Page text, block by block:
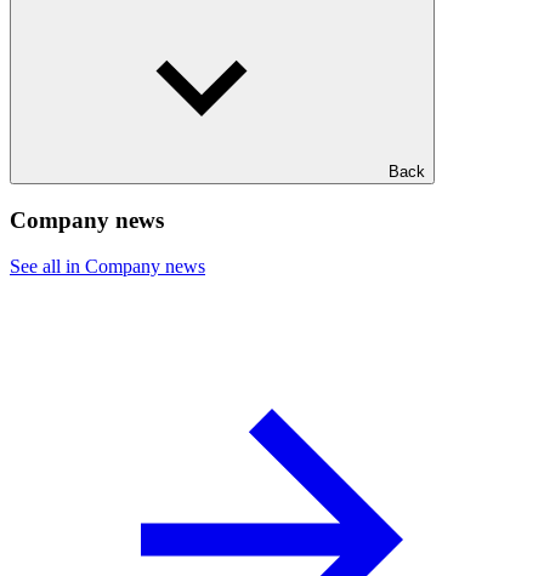
Back
Company news
See all in Company news